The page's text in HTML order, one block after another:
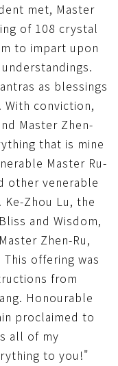
met, Master
of 108 crystal
to impart upon
as blessings
conviction,
Master Zhen-
that is mine
Master Ru-
other venerable
Zhou Lu, the
and Wisdom,
Zhen-Ru,
offering was
from
Honourable
proclaimed to
all of my
to you!"